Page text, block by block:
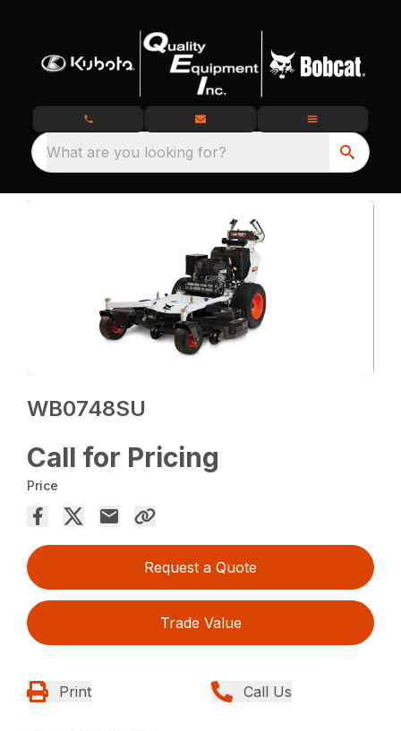
What are you looking for?
WB0748SU
Call for Pricing
Price
Request a Quote
Trade Value
Print Call Us